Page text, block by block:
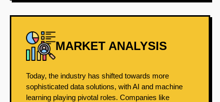
MARKET ANALYSIS
Today, the industry has shifted towards more
sophisticated data solutions, with AI and machine
learning playing pivotal roles. Companies like